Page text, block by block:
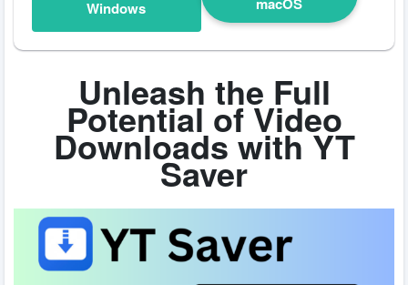
Windows
Unleash the Full
Potential of Video
Downloads with YT
Saver